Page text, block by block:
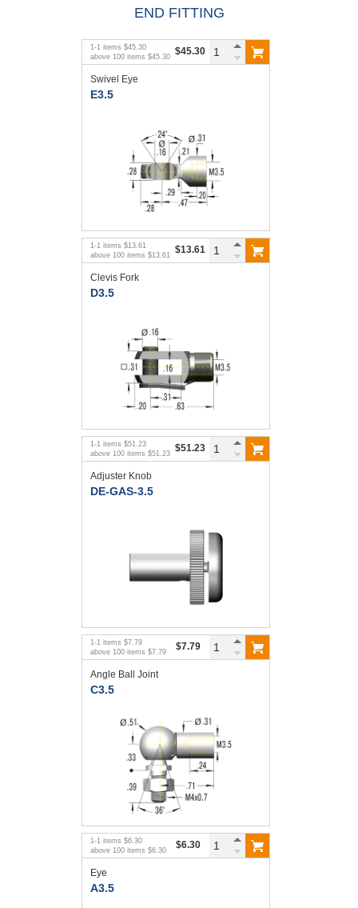
END FITTING
1 -1 items $45.30
above 100 items $45.30 $45.30
Swivel Eye
E3.5
1 -1 items $13.61
above 100 items $13.61 $13.61
Clevis Fork
D3.5
1 -1 items $51.23
above 100 items $51.23 $51.23
Adjuster Knob
DE-GAS-3.5
1 -1 items $7.79
above 100 items $7.79 $7.79
Angle Ball Joint
C3.5
1 -1 items $6.30
above 100 items $6.30 $6.30
Eye
A3.5